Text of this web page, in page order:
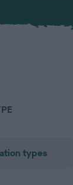
types